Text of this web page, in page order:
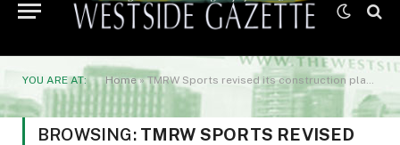
YOU ARE AT: Home»TMRW Sports revised its construction plans for the venue after the original vinyl
BROWSING: TMRW SPORTS REVISED